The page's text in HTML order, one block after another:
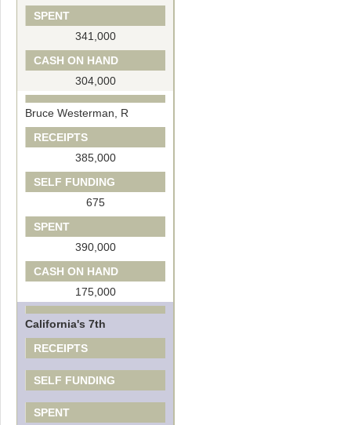
SPENT
341,000
CASH ON HAND
304,000
Bruce Westerman, R
RECEIPTS
385,000
SELF FUNDING
675
SPENT
390,000
CASH ON HAND
175,000
California's 7th
RECEIPTS
SELF FUNDING
SPENT